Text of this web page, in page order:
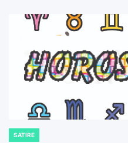
POSTED
SATIRE